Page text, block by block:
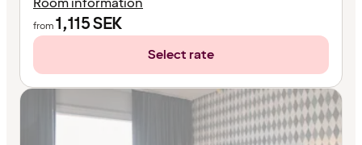
from1,115SEK
Select rate